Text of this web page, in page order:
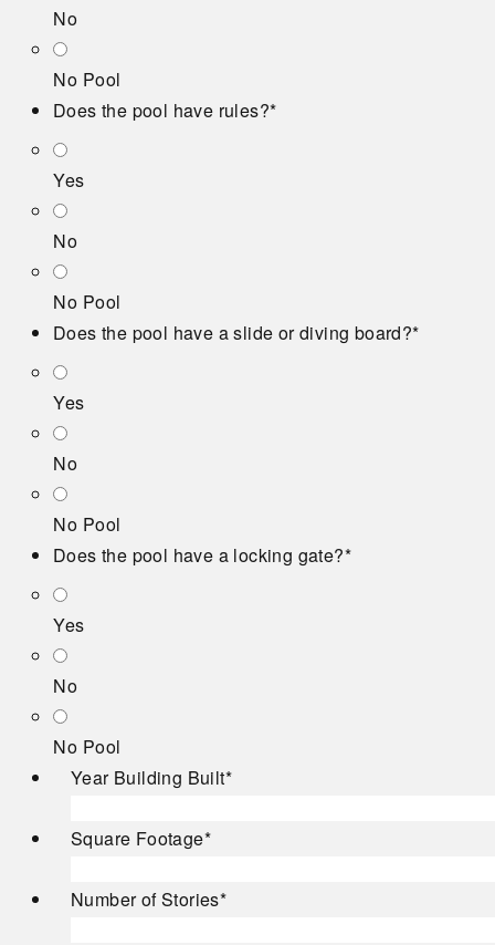
No
No Pool
Does the pool have rules?*
Yes
No
No Pool
Does the pool have a slide or diving board?*
Yes
No
No Pool
Does the pool have a locking gate?*
Yes
No
No Pool
Year Building Built*
Square Footage*
Number of Stories*